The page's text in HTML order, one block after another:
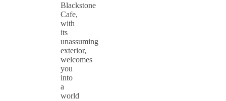
Blackstone
Cafe,
with
its
unassuming
exterior,
welcomes
you
into
a
world